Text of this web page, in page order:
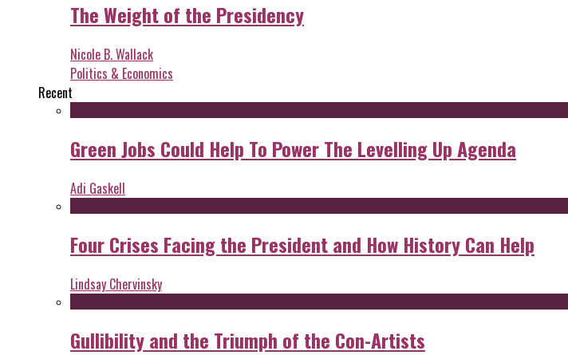
The Weight of the Presidency
Nicole B. Wallack
Politics & Economics
Recent
Green Jobs Could Help To Power The Levelling Up Agenda
Adi Gaskell
Four Crises Facing the President and How History Can Help
Lindsay Chervinsky
Gullibility and the Triumph of the Con-Artists